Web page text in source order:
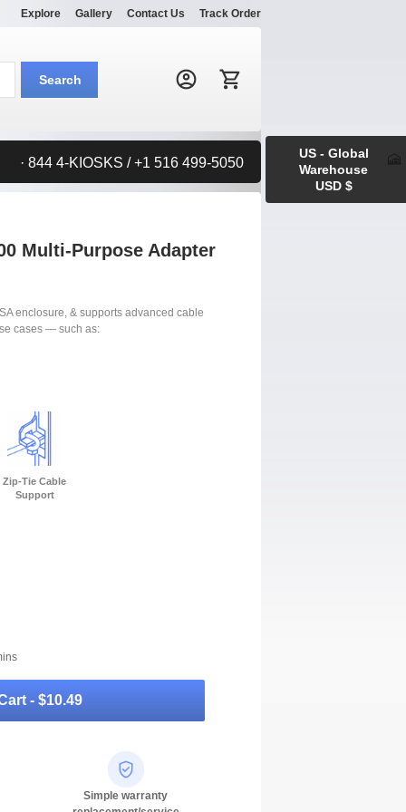
Explore Gallery Contact Us Track Order
Search:
Search
· 844 4-KIOSKS / +1 516 499-5050
Multi-Purpose Adapter
enclosure, & supports advanced cable
cases — such as:
Zip-Tie Cable
Support
- $10.49
Simple warranty
US - Global
Warehouse
USD $